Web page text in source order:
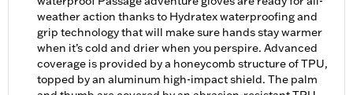
weather action thanks to Hydratex waterproofing and
grip technology that will make sure hands stay warmer
when it’s cold and drier when you perspire. Advanced
coverage is provided by a honeycomb structure of TPU,
topped by an aluminum high-impact shield. The palm